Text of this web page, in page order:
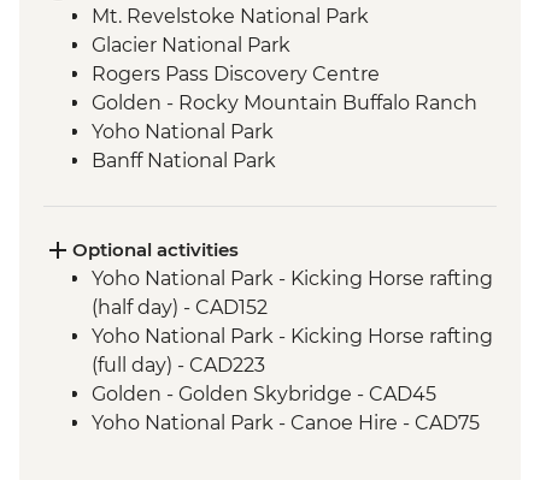
Mt. Revelstoke National Park
Glacier National Park
Rogers Pass Discovery Centre
Golden - Rocky Mountain Buffalo Ranch
Yoho National Park
Banff National Park
Banff - Tunnel Mountain Trail
Visit to Lake Louise
Visit to Moraine Lake (seasonal)
Jasper National Park - Entrance Fee
Visit to Maligne Lake
Jasper - Sunrise at Pyramid Lake
Wells Gray Provincial Park
Optional activities
Yoho National Park - Kicking Horse rafting
(half day) - CAD152
Yoho National Park - Kicking Horse rafting
(full day) - CAD223
Golden - Golden Skybridge - CAD45
Yoho National Park - Canoe Hire - CAD75